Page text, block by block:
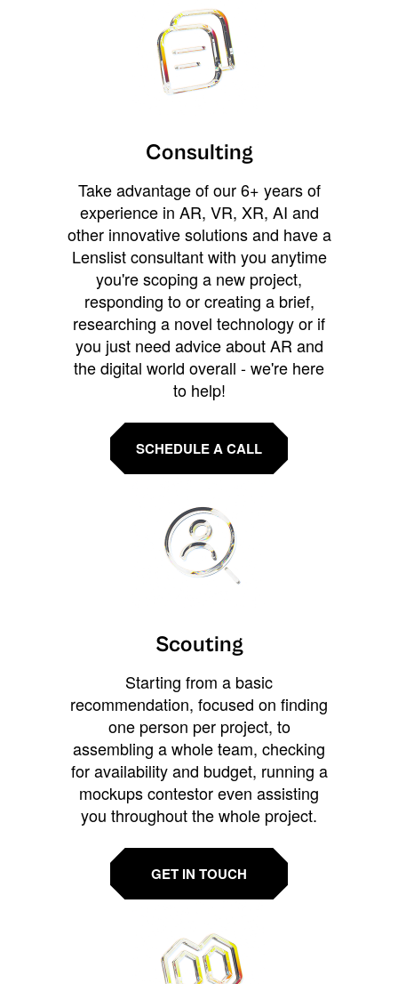
Consulting
Take advantage of our 6+ years of
experience in AR, VR, XR, AI and
other innovative solutions and have a
Lenslist consultant with you anytime
you're scoping a new project,
responding to or creating a brief,
researching a novel technology or if
you just need advice about AR and
the digital world overall - we're here
to help!
SCHEDULE A CALL
Scouting
Starting from a basic
recommendation, focused on finding
one person per project, to
assembling a whole team, checking
for availability and budget, running a
mockups contestor even assisting
you throughout the whole project.
GET IN TOUCH